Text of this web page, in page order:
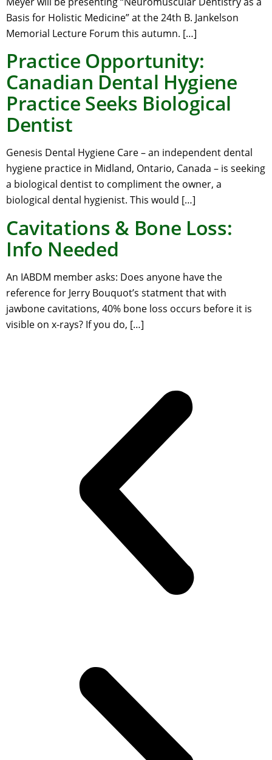
Basis for Holistic Medicine” at the 24th B. Jankelson
Memorial Lecture Forum this autumn. […]
Practice Opportunity:
Canadian Dental Hygiene
Practice Seeks Biological
Dentist
Genesis Dental Hygiene Care – an independent dental
hygiene practice in Midland, Ontario, Canada – is seeking
a biological dentist to compliment the owner, a
biological dental hygienist. This would […]
Cavitations & Bone Loss:
Info Needed
An IABDM member asks: Does anyone have the
reference for Jerry Bouquot’s statment that with
jawbone cavitations, 40% bone loss occurs before it is
visible on x-rays? If you do, […]